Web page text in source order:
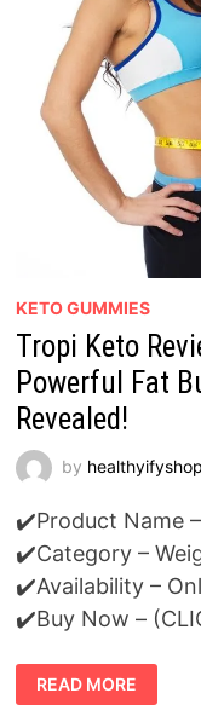
KETO GUMMIES
Tropi Keto
Powerful Fat
Revealed!
by
✔️Product Name
✔️Category –
✔️Availability –
✔️Buy Now –
TROPI
KETO
REVIEWS:
READ MORE